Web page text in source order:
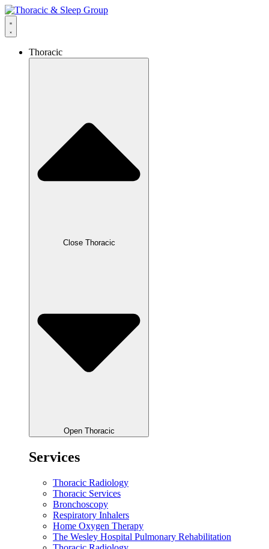
Thoracic
Close Thoracic
Open Thoracic
Services
Thoracic Radiology
Thoracic Services
Bronchoscopy
Respiratory Inhalers
Home Oxygen Therapy
The Wesley Hospital Pulmonary Rehabilitation